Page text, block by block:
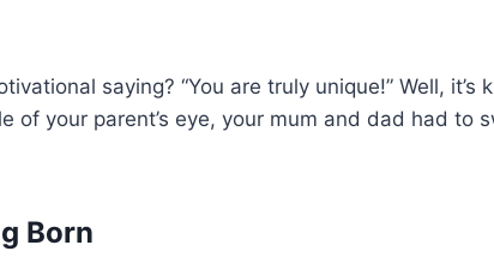
saying? “You are truly unique!” Well, it’s
of your parent’s eye, your mum and dad had to
Born